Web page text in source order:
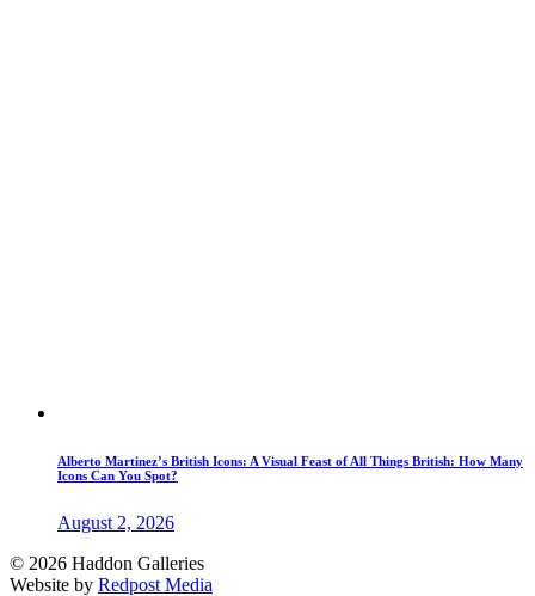
Alberto Martinez’s British Icons: A Visual Feast of All Things British: How Many
Icons Can You Spot?
August 2, 2026
© 2026 Haddon Galleries
Website by Redpost Media